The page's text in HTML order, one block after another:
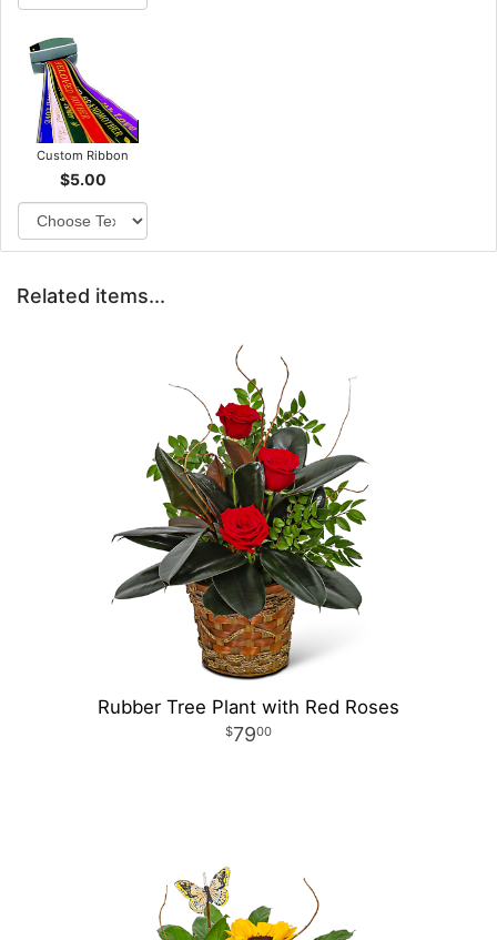
Custom Ribbon
$5.00
Related items...
Rubber Tree Plant with Red Roses
7900